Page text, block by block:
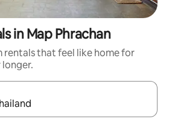
in Map Phrachan
rentals that feel like home for
navigate with up and down arrow